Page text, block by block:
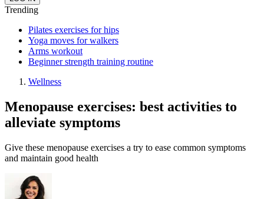
Trending
Pilates exercises for hips
Yoga moves for walkers
Arms workout
Beginner strength training routine
Wellness
Menopause exercises: best activities to
alleviate symptoms
Give these menopause exercises a try to ease common symptoms
and maintain good health